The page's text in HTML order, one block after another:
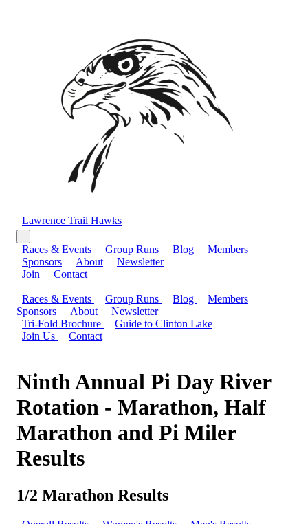
Lawrence Trail Hawks
Races & Events Group Runs Blog
Members
Sponsors
About
Newsletter
Join
Contact
Races & Events Group Runs Blog
Members
Sponsors
About
Newsletter
Tri-Fold Brochure
Guide to Clinton Lake
Join Us
Contact
Ninth Annual Pi Day River
Rotation - Marathon, Half
Marathon and Pi Miler
Results
1/2 Marathon Results